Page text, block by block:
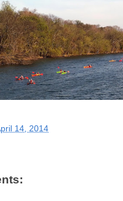
14, 2014